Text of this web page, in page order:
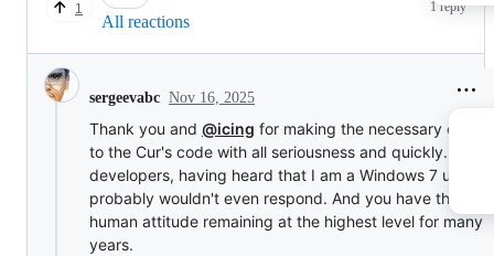
1
All reactions
1 reply
sergeevabc Nov 16, 2025
Thank you and @icing for making the necessary
to the Cur's code with all seriousness and quickly.
developers, having heard that I am a Windows 7 user,
probably wouldn't even respond. And you have the bar
human attitude remaining at the highest level for many
years.